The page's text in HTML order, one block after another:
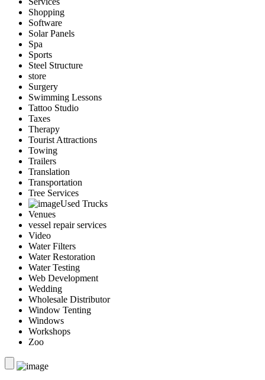
Shopping
Software
Solar Panels
Spa
Sports
Steel Structure
store
Surgery
Swimming Lessons
Tattoo Studio
Taxes
Therapy
Tourist Attractions
Towing
Trailers
Translation
Transportation
Tree Services
Used Trucks
Venues
vessel repair services
Video
Water Filters
Water Restoration
Water Testing
Web Development
Wedding
Wholesale Distributor
Window Tenting
Windows
Workshops
Zoo